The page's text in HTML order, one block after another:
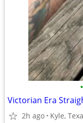
•
Victorian Era
2h ago Kyle,